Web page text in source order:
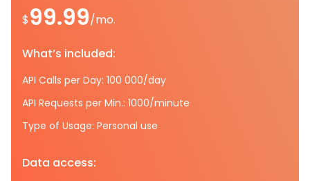
$99.99/mo.
What’s included:
API Calls per Day: 100 000/day
API Requests per Min.: 1000/minute
Type of Usage: Personal use
Data access: